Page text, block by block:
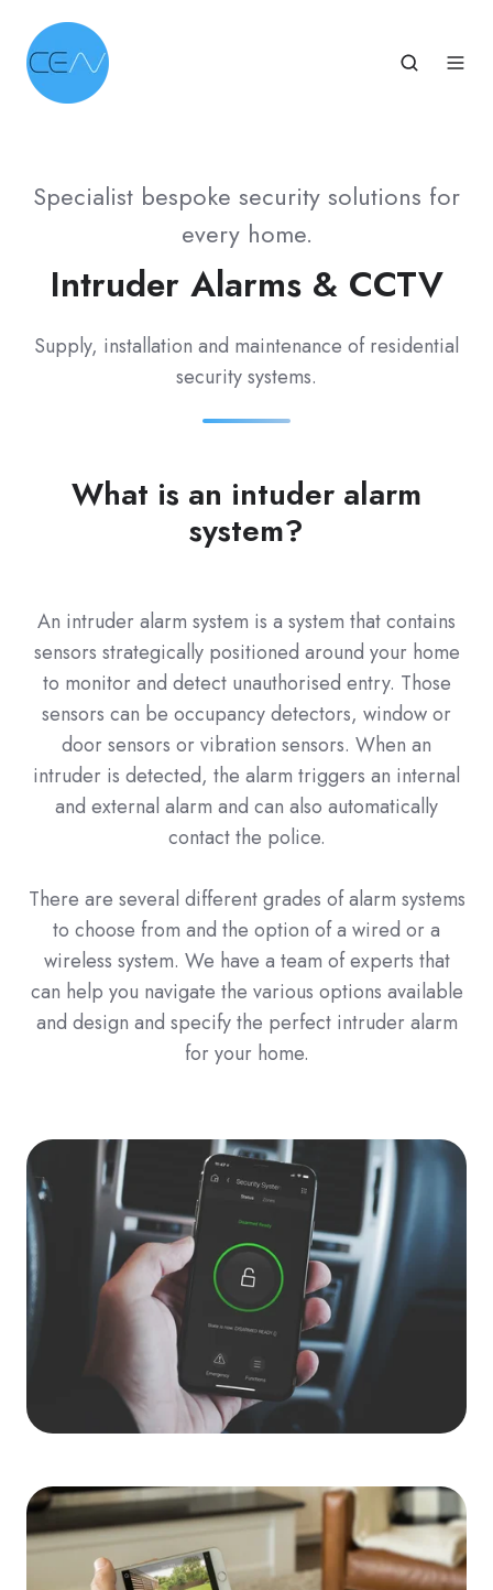
Specialist bespoke security solutions for
every home.
Intruder Alarms & CCTV
Supply, installation and maintenance of residential
security systems.
What is an intuder alarm
system?
An intruder alarm system is a system that contains
sensors strategically positioned around your home
to monitor and detect unauthorised entry. Those
sensors can be occupancy detectors, window or
door sensors or vibration sensors. When an
intruder is detected, the alarm triggers an internal
and external alarm and can also automatically
contact the police.
There are several different grades of alarm systems
to choose from and the option of a wired or a
wireless system. We have a team of experts that
can help you navigate the various options available
and design and specify the perfect intruder alarm
for your home.